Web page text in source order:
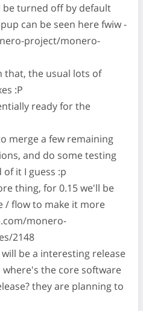
turned off by default
can be seen here fwiw -
project/monero-
that, the usual lots of
:P
ready for the
merge a few remaining
and do some testing
it I guess :p
thing, for 0.15 we'll be
/ flow to make it more
monero-
2148
be a interesting release
where's the core software
they are planning to